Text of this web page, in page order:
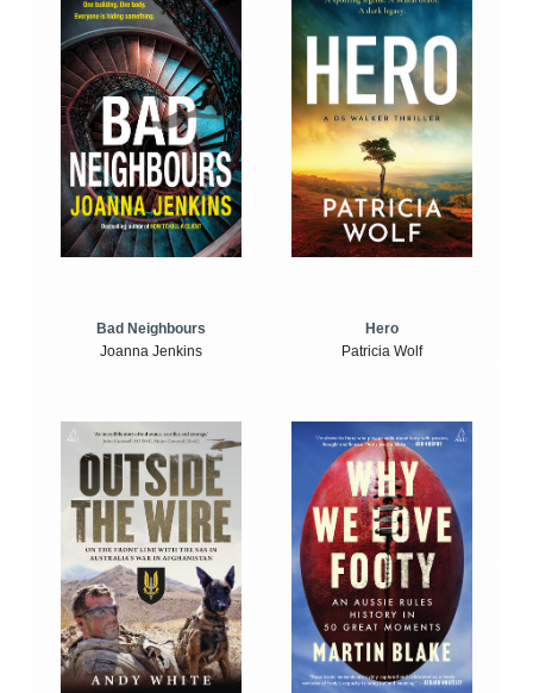
Bad Neighbours
Joanna Jenkins
Hero
Patricia Wolf